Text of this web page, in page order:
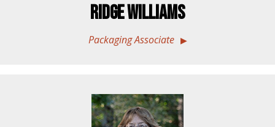
Ridge Williams
Packaging Associate